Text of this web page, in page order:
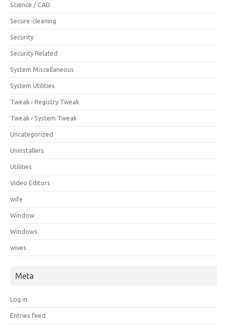
Science / CAD
Secure-cleaning
Security
Security Related
System Miscellaneous
System Utilities
Tweak › Registry Tweak
Tweak › System Tweak
Uncategorized
Uninstallers
Utilities
Video Editors
wife
Window
Windows
wives
Meta
Log in
Entries feed